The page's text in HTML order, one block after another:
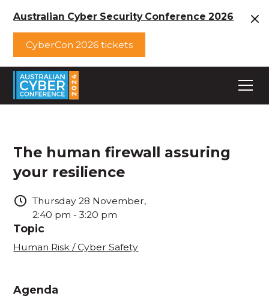
Australian Cyber Security Conference 2026
CyberCon 2026 tickets
The human firewall assuring
your resilience
Thursday 28 November,
2:40 pm - 3:20 pm
Topic
Human Risk / Cyber Safety
Agenda